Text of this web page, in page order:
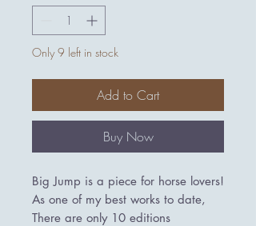
Only 9 left in stock
Add to Cart
Buy Now
Big Jump is a piece for horse lovers!
As one of my best works to date,
There are only 10 editions